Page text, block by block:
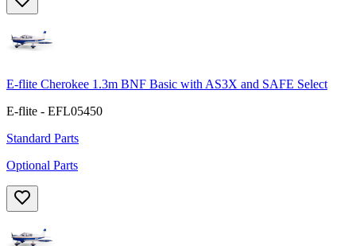
E-flite Cherokee 1.3m BNF Basic with AS3X and SAFE Select
E-flite - EFL05450
Standard Parts
Optional Parts